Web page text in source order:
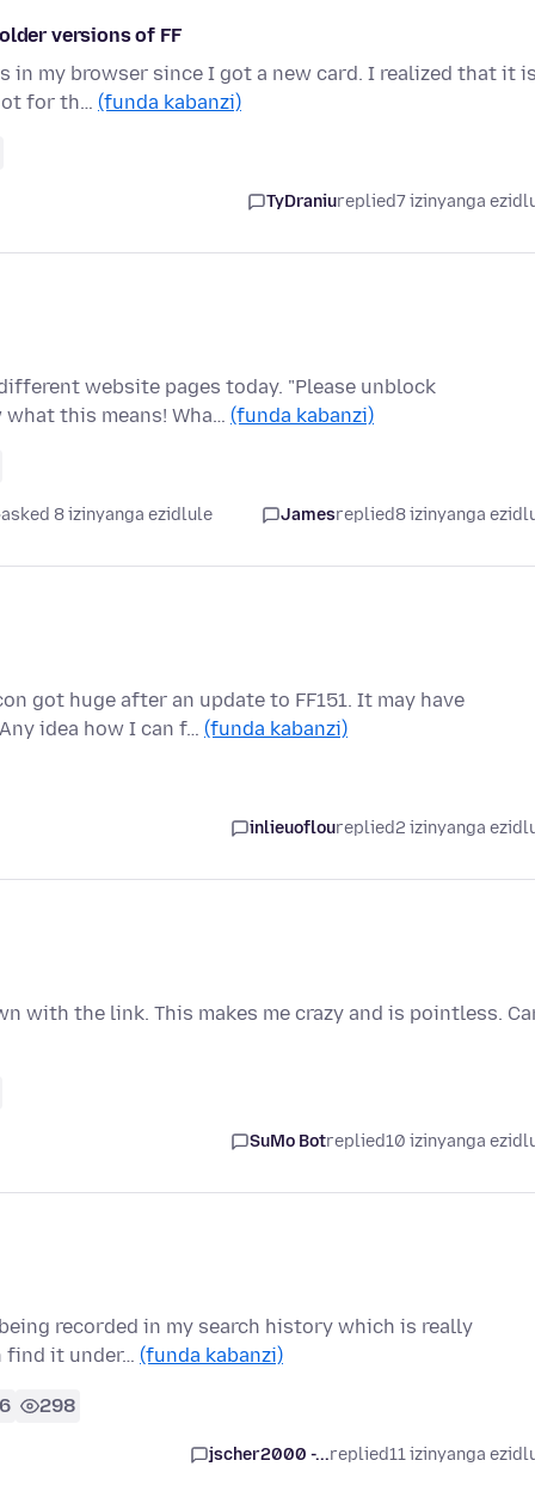
versions of FF
in my browser since I got a new card. I realized that it is
for th… (funda kabanzi)
TyDraniureplied7 izinyanga
website pages today. "Please unblock
this means! Wha… (funda kabanzi)
asked 8 izinyanga ezidlule Jamesreplied8 izinyanga
got huge after an update to FF151. It may have
idea how I can f… (funda kabanzi)
inlieuofloureplied2 izinyanga
with the link. This makes me crazy and is pointless.
SuMo Botreplied10 izinyanga
recorded in my search history which is really
find it under… (funda kabanzi)
6 298
jscher2000 -...replied11 izinyanga